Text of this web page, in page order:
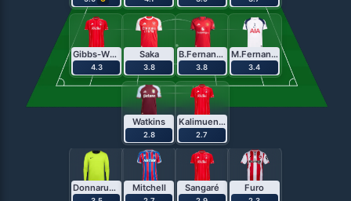
Gibbs-White
4.3
Saka
3.8
B.Fernandes
3.8
M.Fernandes
3.4
Watkins
2.8
Kalimuendo
2.7
Donnarumma Mitchell Sangaré Furo